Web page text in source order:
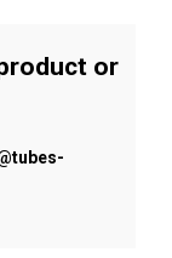
or